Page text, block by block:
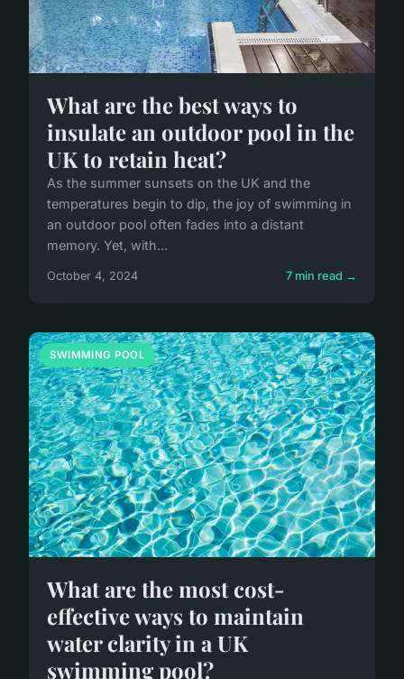
What are the best ways to
insulate an outdoor pool in the
UK to retain heat?
As the summer sunsets on the UK and the
temperatures begin to dip, the joy of swimming in
an outdoor pool often fades into a distant
memory. Yet, with...
October 4, 2024 7 min read →
SWIMMING POOL
What are the most cost-
effective ways to maintain
water clarity in a UK
swimming pool?